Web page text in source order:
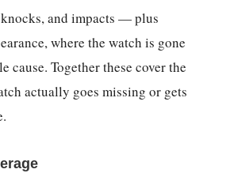
and impacts — plus
where the watch is gone
cause. Together these cover the
actually goes missing or gets